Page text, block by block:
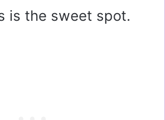
is the sweet spot.